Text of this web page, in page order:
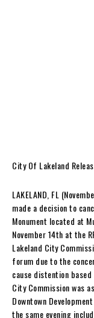
City Of Lakeland
LAKELAND, FL
made a decision to
Monument located at
November 14th at the
Lakeland City
forum due to the
cause distention
City Commission was
Downtown
the same evening